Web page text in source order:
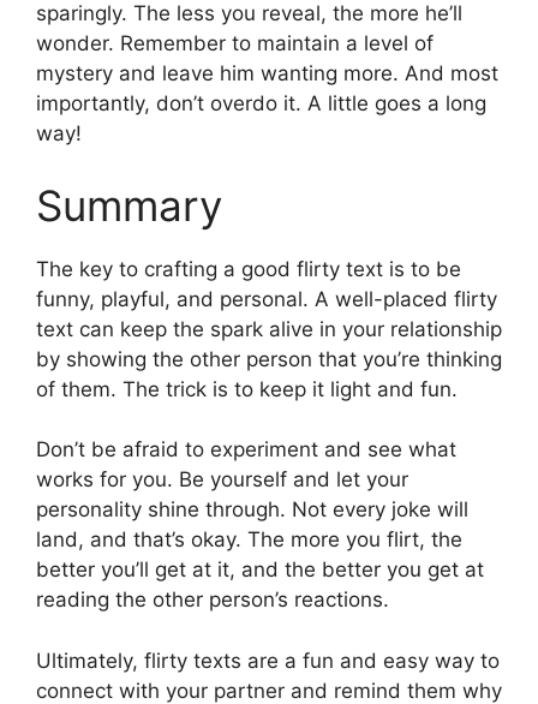
sparingly. The less you reveal, the more he’ll
wonder. Remember to maintain a level of
mystery and leave him wanting more. And most
importantly, don’t overdo it. A little goes a long
way!
Summary
The key to crafting a good flirty text is to be
funny, playful, and personal. A well-placed flirty
text can keep the spark alive in your relationship
by showing the other person that you’re thinking
of them. The trick is to keep it light and fun.
Don’t be afraid to experiment and see what
works for you. Be yourself and let your
personality shine through. Not every joke will
land, and that’s okay. The more you flirt, the
better you’ll get at it, and the better you get at
reading the other person’s reactions.
Ultimately, flirty texts are a fun and easy way to
connect with your partner and remind them why